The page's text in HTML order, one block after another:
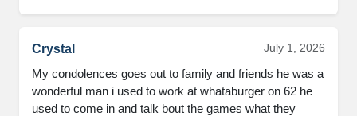
Crystal July 1, 2026
My condolences goes out to family and friends he was a
wonderful man i used to work at whataburger on 62 he
used to come in and talk bout the games what they